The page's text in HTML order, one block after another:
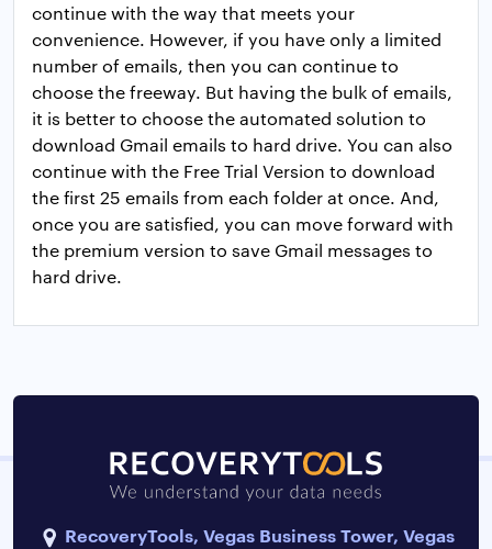
continue with the way that meets your
convenience. However, if you have only a limited
number of emails, then you can continue to
choose the freeway. But having the bulk of emails,
it is better to choose the automated solution to
download Gmail emails to hard drive. You can also
continue with the Free Trial Version to download
the first 25 emails from each folder at once. And,
once you are satisfied, you can move forward with
the premium version to save Gmail messages to
hard drive.
RecoveryTools, Vegas Business Tower, Vegas